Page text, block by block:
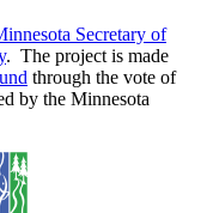
Secretary of
. The project is made
through the vote of
by the Minnesota